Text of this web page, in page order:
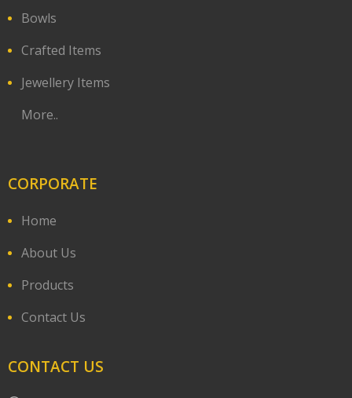
Bowls
Crafted Items
Jewellery Items
More..
CORPORATE
Home
About Us
Products
Contact Us
CONTACT US